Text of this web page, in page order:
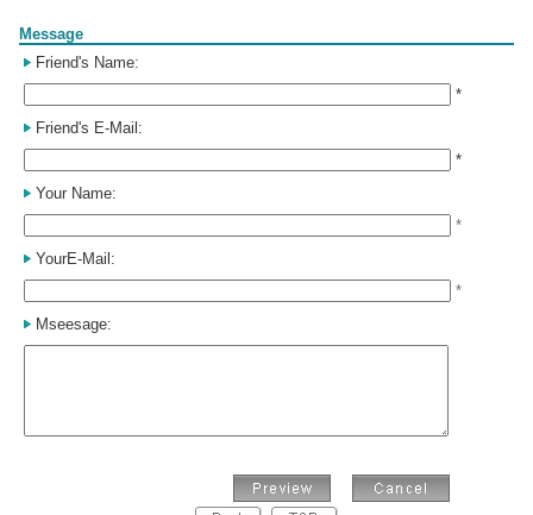
Message
Friend's Name:
*
Friend's E-Mail:
*
Your Name:
*
YourE-Mail:
*
Mseesage: